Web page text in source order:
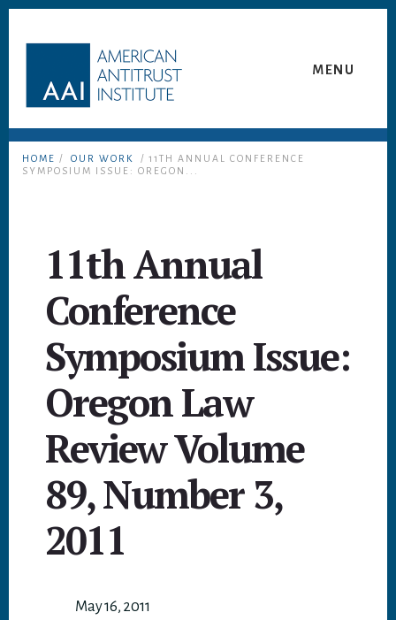
MENU
HOME / OUR WORK
/ 11TH ANNUAL CONFERENCE
SYMPOSIUM ISSUE: OREGON...
May 16, 2011
11th Annual
Conference
Symposium Issue:
Oregon Law
Review Volume
89, Number 3,
2011